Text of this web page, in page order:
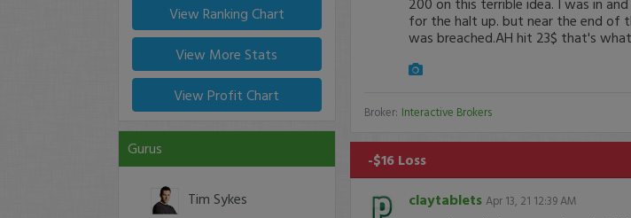
View Ranking Chart
View More Stats
View Profit Chart
Gurus
Tim Sykes
for the halt up. but near the end of
was breached.AH hit 23$ that's
Broker: Interactive Brokers
-$16 Loss
claytablets Apr 13, 21 12:39 AM